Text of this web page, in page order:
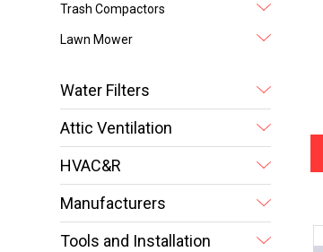
Trash Compactors
Lawn Mower
Water Filters
Attic Ventilation
HVAC&R
Manufacturers
Tools and Installation